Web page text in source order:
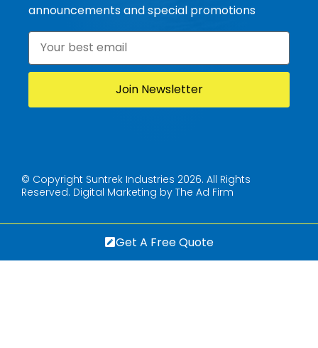
announcements and special promotions
Email
© Copyright Suntrek Industries 2026. All Rights
Reserved. Digital Marketing by The Ad Firm
Get A Free Quote